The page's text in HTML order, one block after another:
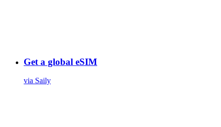
Get a global eSIM
via Saily